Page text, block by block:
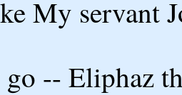
My servant
-- Eliphaz